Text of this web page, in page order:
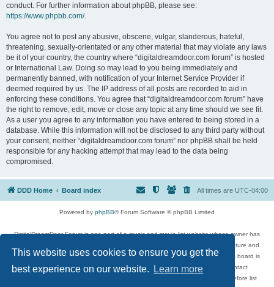
This website uses cookies to ensure you get the
best experience on our website.
Learn more
conduct. For further information about phpBB, please see:
https://www.phpbb.com/.
You agree not to post any abusive, obscene, vulgar, slanderous, hateful,
threatening, sexually-orientated or any other material that may violate any laws
be it of your country, the country where “digitaldreamdoor.com forum” is hosted
or International Law. Doing so may lead to you being immediately and
permanently banned, with notification of your Internet Service Provider if
deemed required by us. The IP address of all posts are recorded to aid in
enforcing these conditions. You agree that “digitaldreamdoor.com forum” have
the right to remove, edit, move or close any topic at any time should we see fit.
As a user you agree to any information you have entered to being stored in a
database. While this information will not be disclosed to any third party without
your consent, neither “digitaldreamdoor.com forum” nor phpBB shall be held
responsible for any hacking attempt that may lead to the data being
compromised.
DDD Home Board index All times are UTC-04:00
Powered by phpBB® Forum Software © phpBB Limited
DigitalDreamDoor Forum is one part of a music and movie list website whose owner has
given its visitors the privilege to discuss music, movies, video games, and literature and
has no control and cannot in any way be held liable over how, or by whom this board is
used. If you read or see anything inappropriate that has been posted, contact
digitaldreamdoor.contact@gmail.com. Comments in the forum are reviewed before list